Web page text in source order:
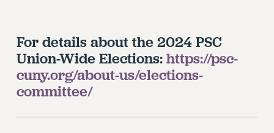
CHAPTERS
COMMITTEES
STAFF
CAMPUS ACTION TEAMS
For details about the 2024 PSC
Union-Wide Elections: https://psc-
cuny.org/about-us/elections-
committee/